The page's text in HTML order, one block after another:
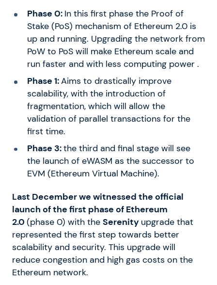
Phase 0: In this first phase the Proof of
Stake (PoS) mechanism of Ethereum 2.0 is
up and running. Upgrading the network from
PoW to PoS will make Ethereum scale and
run faster and with less computing power .
Phase 1:Aims to drastically improve
scalability, with the introduction of
fragmentation, which will allow the
validation of parallel transactions for the
first time.
Phase 3:the third and final stage will see
the launch of eWASM as the successor to
EVM (Ethereum Virtual Machine).
Last December we witnessed the official
launch of the first phase of Ethereum
2.0 (phase 0) with the Serenity upgrade that
represented the first step towards better
scalability and security. This upgrade will
reduce congestion and high gas costs on the
Ethereum network.